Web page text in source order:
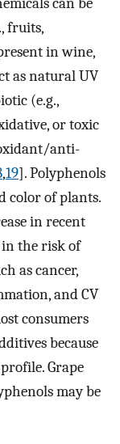
fruits,
in wine,
as natural UV
(e.g.,
or toxic
anti-
,19]. Polyphenols
color of plants.
in recent
the risk of
as cancer,
and CV
consumers
because
Grape
may be